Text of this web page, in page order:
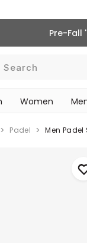
Pre-Fall
Search
Women
Padel Men Padel